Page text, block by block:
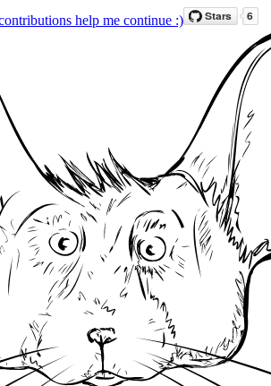
help me continue :)